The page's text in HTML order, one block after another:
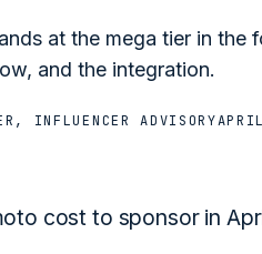
at the mega tier in the
and the integration.
INFLUENCER ADVISORY
cost to sponsor in